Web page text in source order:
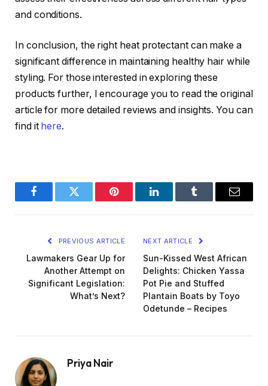
and conditions.
In conclusion, the right heat protectant can make a
significant difference in maintaining healthy hair while
styling. For those interested in exploring these
products further, I encourage you to read the original
article for more detailed reviews and insights. You can
find it here.
FacebookTwitter Pinterest LinkedInTumblr Email
PREVIOUS ARTICLE
Lawmakers Gear Up for
Another Attempt on
Significant Legislation:
What’s Next?
NEXT ARTICLE
Sun-Kissed West African
Delights: Chicken Yassa
Pot Pie and Stuffed
Plantain Boats by Toyo
Odetunde – Recipes
Priya Nair